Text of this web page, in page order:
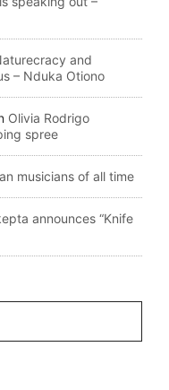
and
– Nduka Otiono
Olivia Rodrigo
spree
musicians of all time
announces “Knife